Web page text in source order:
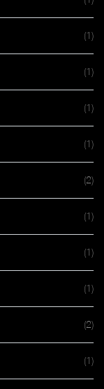
(1)
(1)
(1)
(1)
(2)
(1)
(1)
(1)
(2)
(1)